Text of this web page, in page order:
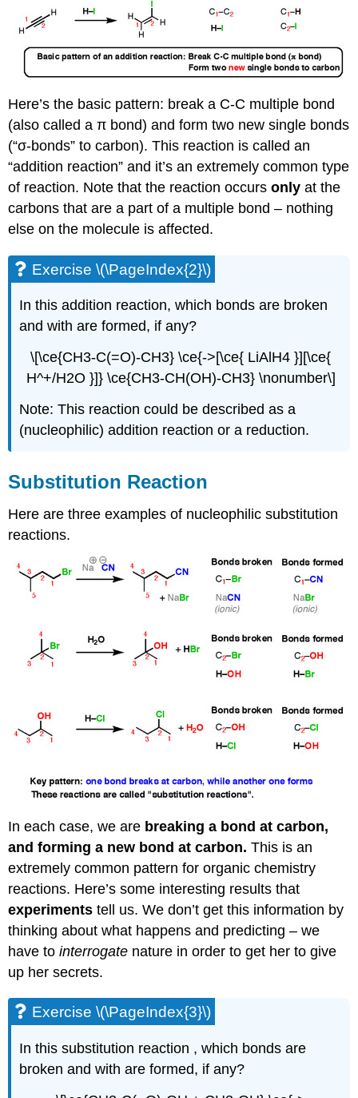
Here’s the basic pattern: break a C-C multiple bond
(also called a π bond) and form two new single bonds
(“σ-bonds” to carbon). This reaction is called an
“addition reaction” and it’s an extremely common type
of reaction. Note that the reaction occursonly at the
carbons that are a part of a multiple bond – nothing
else on the molecule is affected.
Exercise \(\PageIndex{2}\)
In this addition reaction, which bonds are broken
and with are formed, if any?
\[\ce{CH3-C(=O)-CH3} \ce{->[\ce{ LiAlH4 }][\ce{
H^+/H2O }]} \ce{CH3-CH(OH)-CH3} \nonumber\]
Note: This reaction could be described as a
(nucleophilic) addition reaction or a reduction.
Substitution Reaction
Here are three examples of nucleophilic substitution
reactions.
In each case, we are breaking a bond at carbon,
and forming a new bond at carbon.This is an
extremely common pattern for organic chemistry
reactions. Here’s some interesting results that
experiments tell us. We don’t get this information by
thinking about what happens and predicting – we
have tointerrogate nature in order to get her to give
up her secrets.
Exercise \(\PageIndex{3}\)
In this substitution reaction , which bonds are
broken and with are formed, if any?